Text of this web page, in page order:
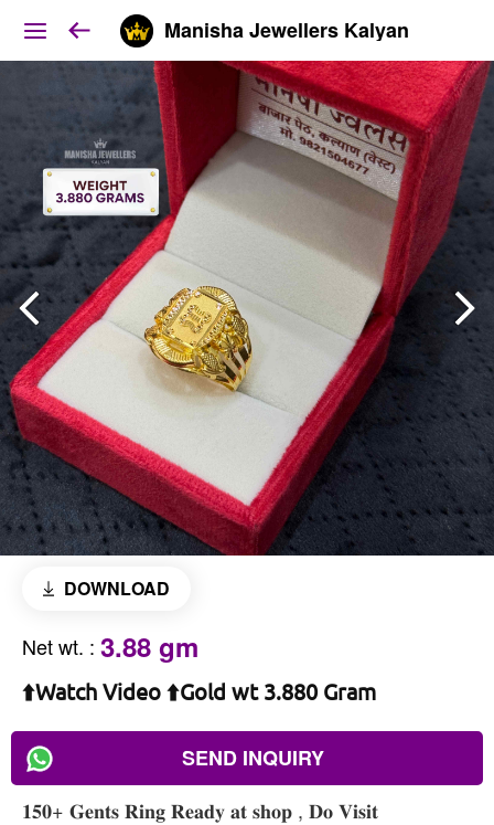
Manisha Jewellers Kalyan
DOWNLOAD
Net wt. : 3.88 gm
⬆️Watch Video ⬆️Gold wt 3.880 Gram
SEND INQUIRY
𝟏𝟓𝟎+ 𝐆𝐞𝐧𝐭𝐬 𝐑𝐢𝐧𝐠 𝐑𝐞𝐚𝐝𝐲 𝐚𝐭 𝐬𝐡𝐨𝐩 , 𝐃𝐨 𝐕𝐢𝐬𝐢𝐭